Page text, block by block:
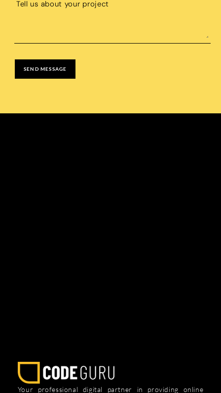
Your professional digital partner in providing online